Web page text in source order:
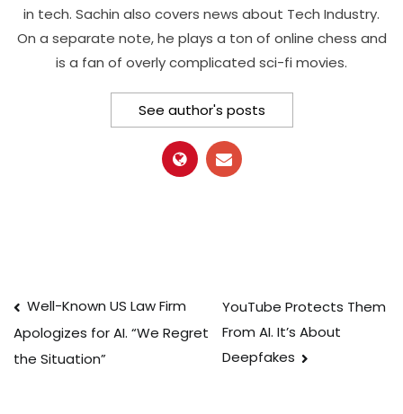
in tech. Sachin also covers news about Tech Industry.
On a separate note, he plays a ton of online chess and
is a fan of overly complicated sci-fi movies.
See author's posts
Post
navigation
Well-Known US Law Firm
Apologizes for AI. “We Regret
the Situation”
YouTube Protects Them
From AI. It’s About
Deepfakes